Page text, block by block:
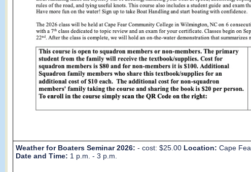
Weather for Boaters Seminar 2026: - cost: $25.00 Location: Cape
Date and Time: 1 p.m. - 3 p.m.